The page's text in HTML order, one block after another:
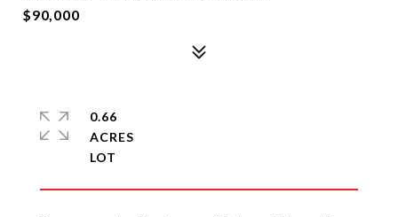
$90,000
0.66
ACRES